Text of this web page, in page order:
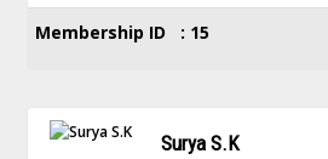
Membership ID : 15
Surya S.K